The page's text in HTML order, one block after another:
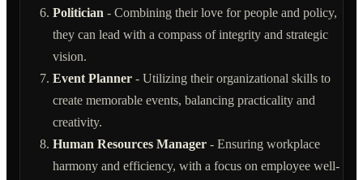
Politician - Combining their love for people and policy,
they can lead with a compass of integrity and strategic
vision.
Event Planner - Utilizing their organizational skills to
create memorable events, balancing practicality and
creativity.
Human Resources Manager - Ensuring workplace
harmony and efficiency, with a focus on employee well-